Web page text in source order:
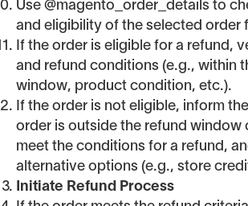
Use @magento_order_details to
and eligibility of the selected order
If the order is eligible for a refund,
and refund conditions (e.g., within
window, product condition, etc.).
If the order is not eligible, inform
order is outside the refund window
meet the conditions for a refund,
alternative options (e.g., store
Initiate Refund Process